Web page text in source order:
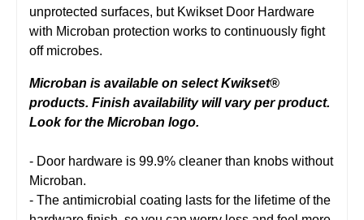
unprotected surfaces, but Kwikset Door Hardware
with Microban protection works to continuously fight
off microbes.
Microban is available on select Kwikset®
products. Finish availability will vary per product.
Look for the Microban logo.
- Door hardware is 99.9% cleaner than knobs without
Microban.
- The antimicrobial coating lasts for the lifetime of the